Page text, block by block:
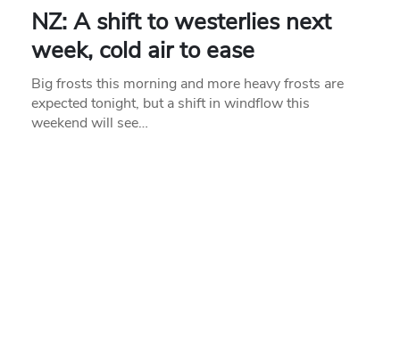
NZ: A shift to westerlies next
week, cold air to ease
Big frosts this morning and more heavy frosts are
expected tonight, but a shift in windflow this
weekend will see…